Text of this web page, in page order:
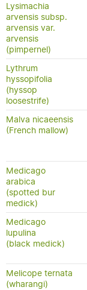
Lysimachia
arvensis subsp.
arvensis var.
arvensis
(pimpernel)
Lythrum
hyssopifolia
(hyssop
loosestrife)
Malva nicaeensis
(French mallow)
Medicago
arabica
(spotted bur
medick)
Medicago
lupulina
(black medick)
Melicope ternata
(wharangi)